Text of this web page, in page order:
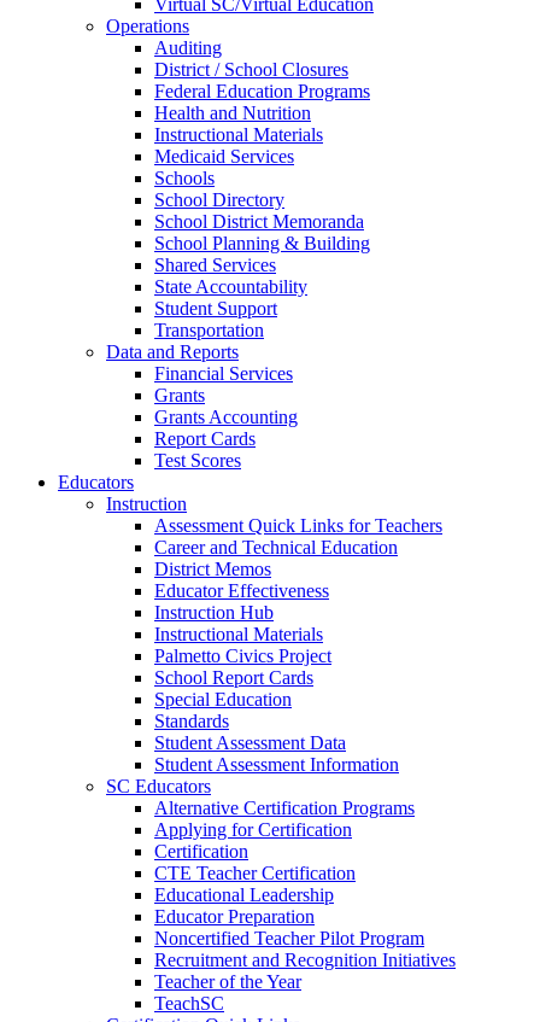
Virtual SC/Virtual Education
Operations
Auditing
District / School Closures
Federal Education Programs
Health and Nutrition
Instructional Materials
Medicaid Services
Schools
School Directory
School District Memoranda
School Planning & Building
Shared Services
State Accountability
Student Support
Transportation
Data and Reports
Financial Services
Grants
Grants Accounting
Report Cards
Test Scores
Educators
Instruction
Assessment Quick Links for Teachers
Career and Technical Education
District Memos
Educator Effectiveness
Instruction Hub
Instructional Materials
Palmetto Civics Project
School Report Cards
Special Education
Standards
Student Assessment Data
Student Assessment Information
SC Educators
Alternative Certification Programs
Applying for Certification
Certification
CTE Teacher Certification
Educational Leadership
Educator Preparation
Noncertified Teacher Pilot Program
Recruitment and Recognition Initiatives
Teacher of the Year
TeachSC